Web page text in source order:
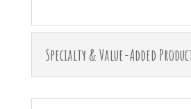
Specialty & Value-Added